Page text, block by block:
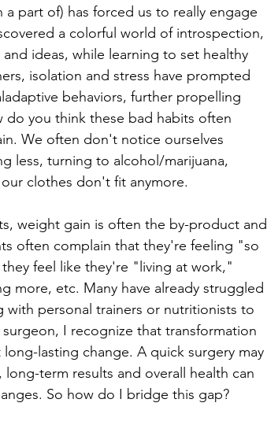
part of) has forced us to really engage
a colorful world of introspection,
ideas, while learning to set healthy
isolation and stress have prompted
behaviors, further propelling
do you think these bad habits often
We often don't notice ourselves
less, turning to alcohol/marijuana,
clothes don't fit anymore.
weight gain is often the by-product and
often complain that they're feeling "so
feel like they're "living at work,"
more, etc. Many have already struggled
personal trainers or nutritionists to
I recognize that transformation
lasting change. A quick surgery may
term results and overall health can
So how do I bridge this gap?